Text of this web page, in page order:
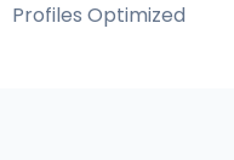
Profiles Optimized